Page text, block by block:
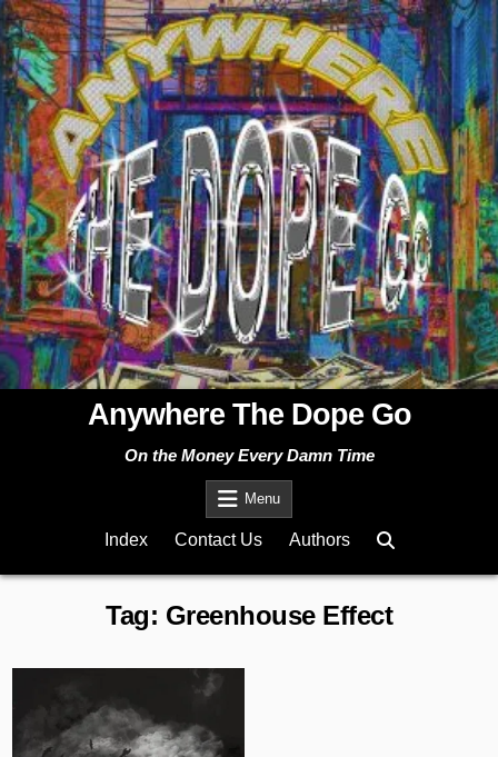
Skip
to
content
Anywhere The Dope Go
On the Money Every Damn Time
Menu
Index Contact Us Authors
Tag: Greenhouse Effect